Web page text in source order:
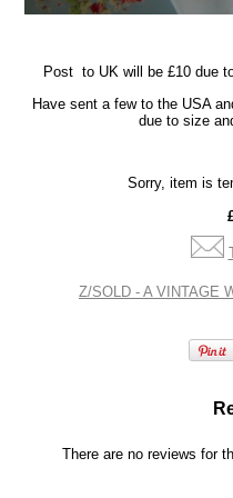
Post to UK will be £10 due
Have sent a few to the USA
due to size
Sorry, item is
Z/SOLD - A VINTAGE
There are no reviews for